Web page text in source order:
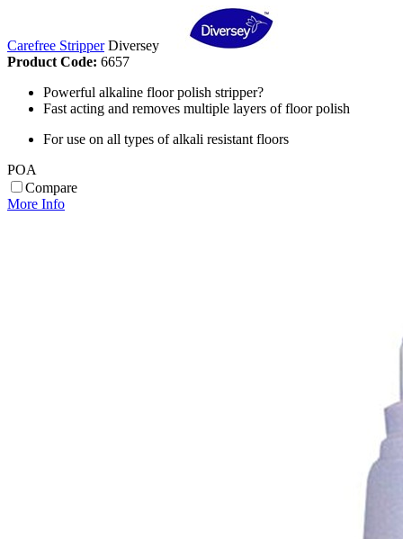
Carefree Stripper Diversey
Product Code: 6657
Powerful alkaline floor polish stripper?
Fast acting and removes multiple layers of floor polish
For use on all types of alkali resistant floors
POA
Compare
More Info